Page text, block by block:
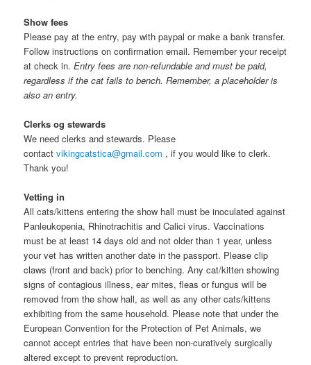
Show fees
Please pay at the entry, pay with paypal or make a bank transfer.
Follow instructions on confirmation email. Remember your receipt
at check in.Entry fees are non-refundable and must be paid,
regardless if the cat fails to bench. Remember, a placeholder is
also an entry.
Clerks og stewards
We need clerks and stewards. Please
contactvikingcatstica@gmail.com , if you would like to clerk.
Thank you!
Vetting in
All cats/kittens entering the show hall must be inoculated against
Panleukopenia, Rhinotrachitis and Calici virus. Vaccinations
must be at least 14 days old and not older than 1 year, unless
your vet has written another date in the passport. Please clip
claws (front and back) prior to benching. Any cat/kitten showing
signs of contagious illness, ear mites, fleas or fungus will be
removed from the show hall, as well as any other cats/kittens
exhibiting from the same household. Please note that under the
European Convention for the Protection of Pet Animals, we
cannot accept entries that have been non-curatively surgically
altered except to prevent reproduction.